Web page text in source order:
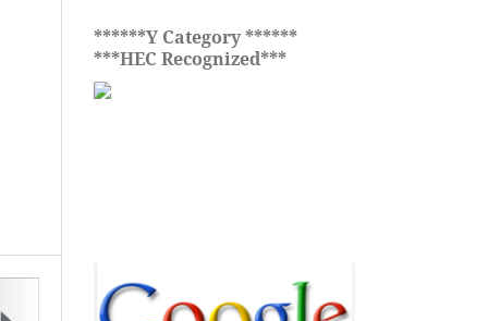
******Y Category ******
***HEC Recognized***